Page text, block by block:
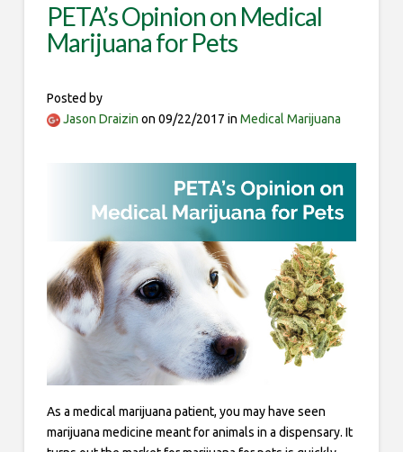
PETA’s Opinion on Medical
Marijuana for Pets
Posted by
Jason Draizin on 09/22/2017 in Medical Marijuana
As a medical marijuana patient, you may have seen
marijuana medicine meant for animals in a dispensary. It